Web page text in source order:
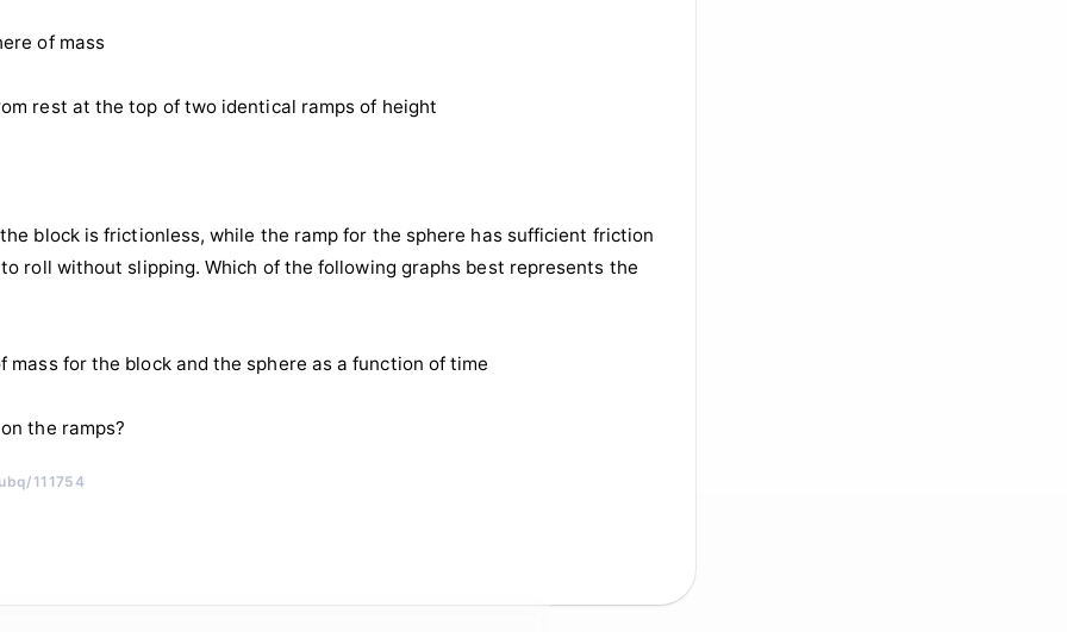
of mass
rest at the top of two identical ramps of height
block is frictionless, while the ramp for the sphere has sufficient friction
roll without slipping. Which of the following graphs best represents the
mass for the block and the sphere as a function of time
the ramps?
111754